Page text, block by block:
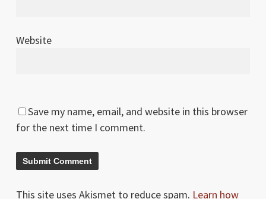
Website
Save my name, email, and website in this browser
for the next time I comment.
This site uses Akismet to reduce spam. Learn how